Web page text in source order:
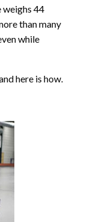
44
than many
while
here is how.